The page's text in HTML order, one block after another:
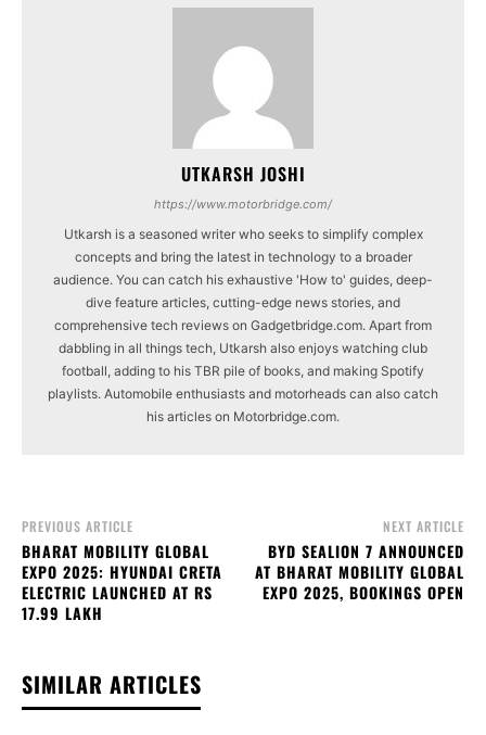
UTKARSH JOSHI
https://www.motorbridge.com/
Utkarsh is a seasoned writer who seeks to simplify complex
concepts and bring the latest in technology to a broader
audience. You can catch his exhaustive 'How to' guides, deep-
dive feature articles, cutting-edge news stories, and
comprehensive tech reviews on Gadgetbridge.com. Apart from
dabbling in all things tech, Utkarsh also enjoys watching club
football, adding to his TBR pile of books, and making Spotify
playlists. Automobile enthusiasts and motorheads can also catch
his articles on Motorbridge.com.
PREVIOUS ARTICLE
BHARAT MOBILITY GLOBAL
EXPO 2025: HYUNDAI CRETA
ELECTRIC LAUNCHED AT RS
17.99 LAKH
NEXT ARTICLE
BYD SEALION 7 ANNOUNCED
AT BHARAT MOBILITY GLOBAL
EXPO 2025, BOOKINGS OPEN
SIMILAR ARTICLES